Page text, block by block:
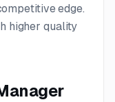
edge.
higher quality